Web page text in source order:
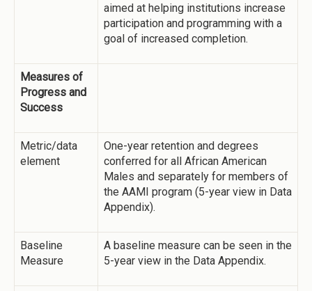
aimed at helping institutions increase
participation and programming with a
goal of increased completion.
Measures of
Progress and
Success
Metric/data
element
One-year retention and degrees
conferred for all African American
Males and separately for members of
the AAMI program (5-year view in Data
Appendix).
Baseline
Measure
A baseline measure can be seen in the
5-year view in the Data Appendix.